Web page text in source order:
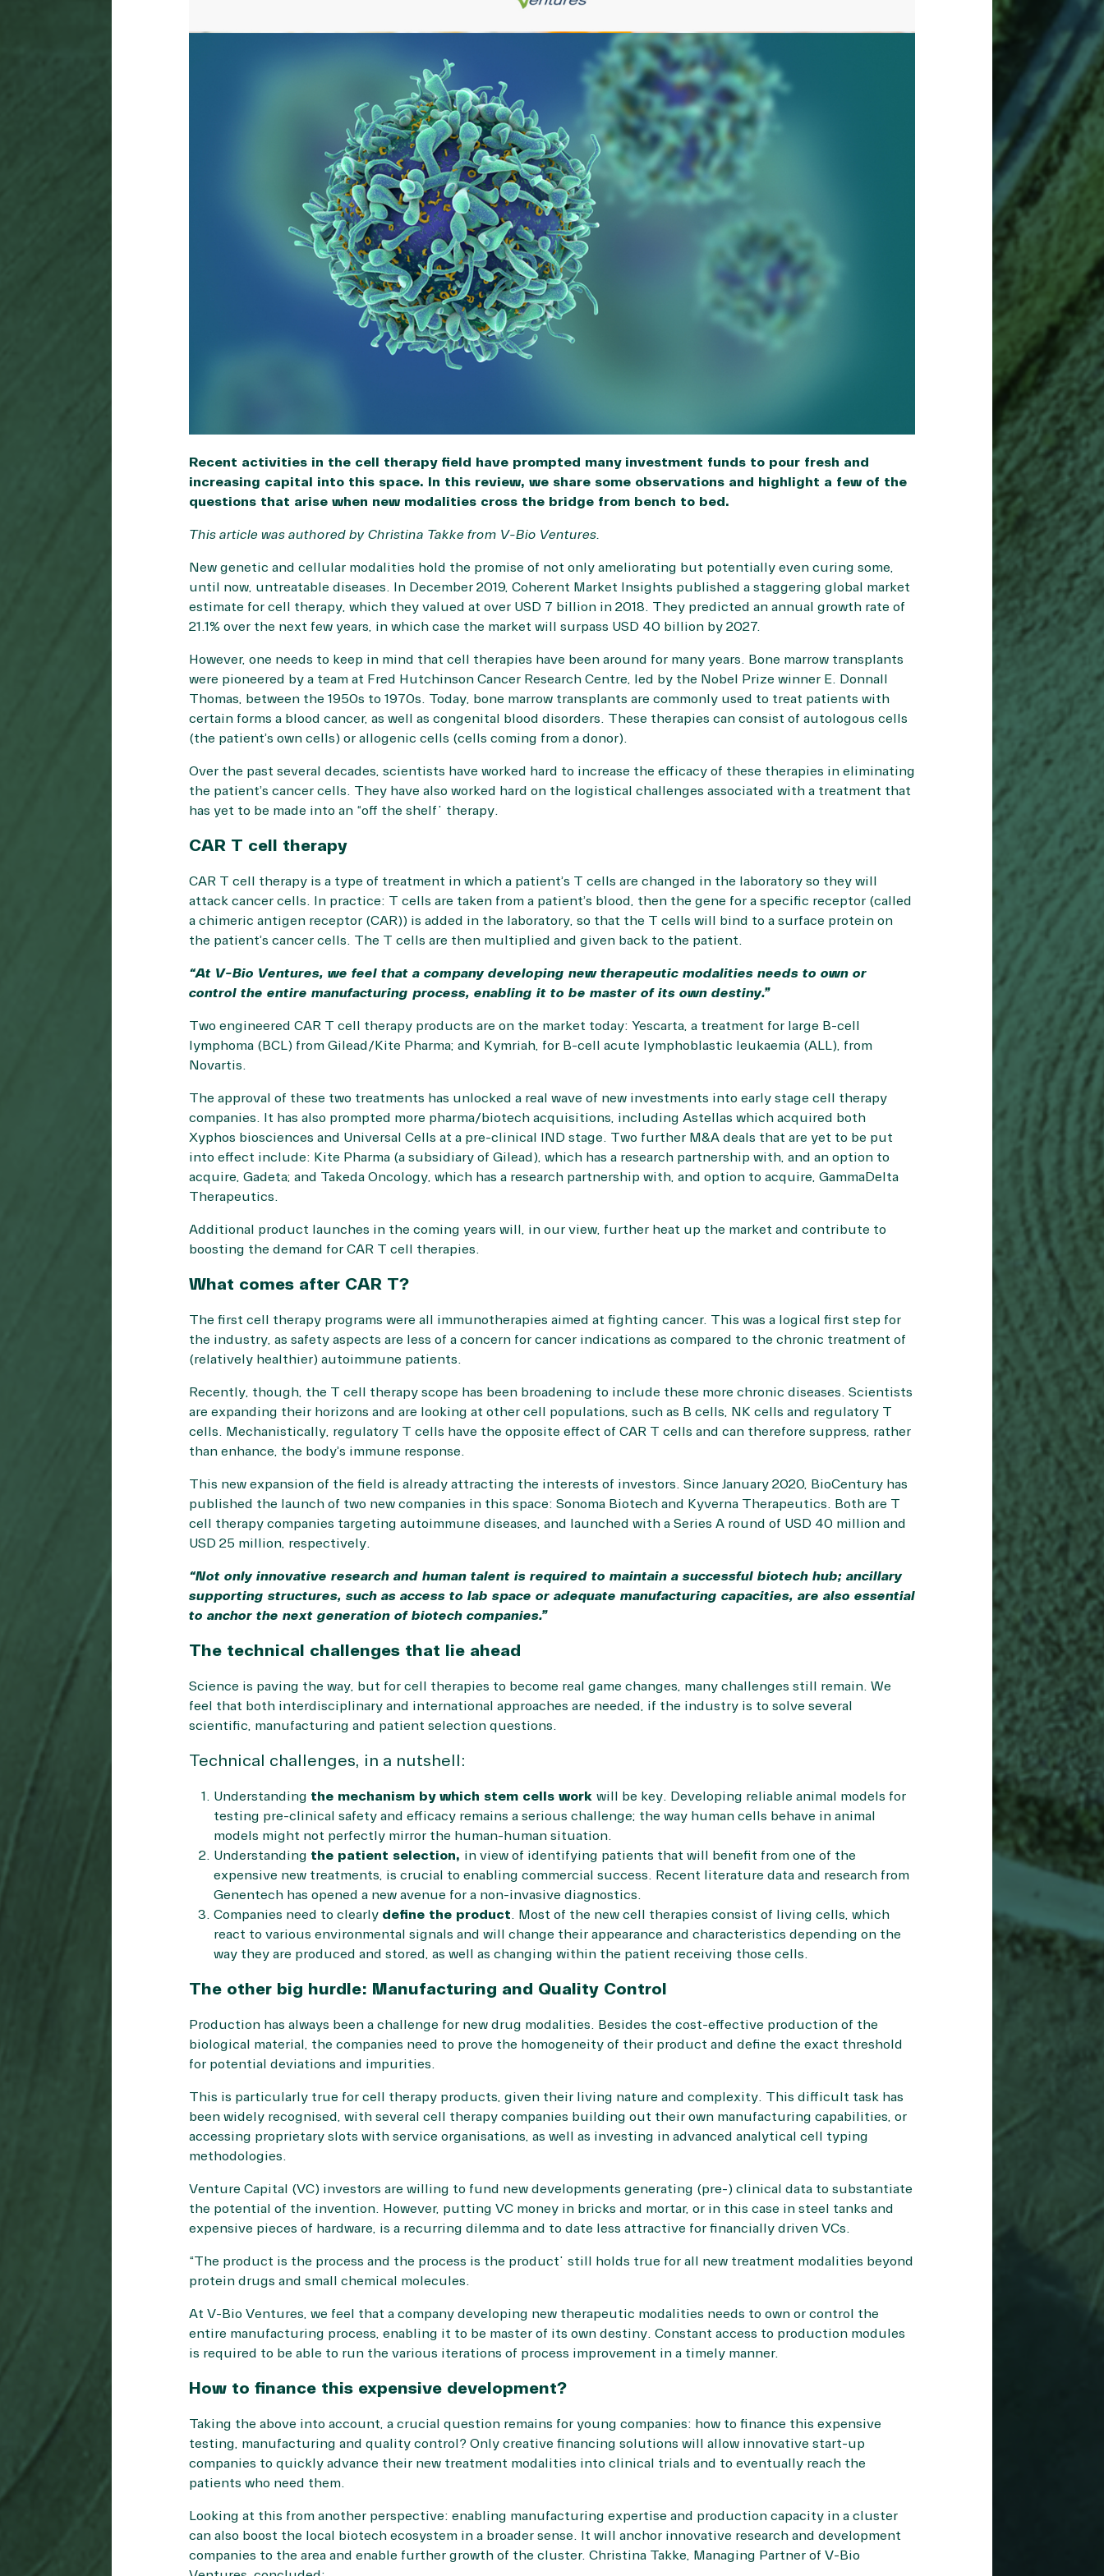
Recent activities in the cell therapy field have prompted many investment funds to pour fresh and
increasing capital into this space. In this review, we share some observations and highlight a few of the
questions that arise when new modalities cross the bridge from bench to bed.
This article was authored by Christina Takke from V-Bio Ventures.
New genetic and cellular modalities hold the promise of not only ameliorating but potentially even curing some,
until now, untreatable diseases. In December 2019, Coherent Market Insights published a staggering global market
estimate for cell therapy, which they valued at over USD 7 billion in 2018. They predicted an annual growth rate of
21.1% over the next few years, in which case the market will surpass USD 40 billion by 2027.
However, one needs to keep in mind that cell therapies have been around for many years. Bone marrow transplants
were pioneered by a team at Fred Hutchinson Cancer Research Centre, led by the Nobel Prize winner E. Donnall
Thomas, between the 1950s to 1970s. Today, bone marrow transplants are commonly used to treat patients with
certain forms a blood cancer, as well as congenital blood disorders. These therapies can consist of autologous cells
(the patient’s own cells) or allogenic cells (cells coming from a donor).
Over the past several decades, scientists have worked hard to increase the efficacy of these therapies in eliminating
the patient’s cancer cells. They have also worked hard on the logistical challenges associated with a treatment that
has yet to be made into an “off the shelf” therapy.
CAR T cell therapy
CAR T cell therapy is a type of treatment in which a patient’s T cells are changed in the laboratory so they will
attack cancer cells. In practice: T cells are taken from a patient’s blood, then the gene for a specific receptor (called
a chimeric antigen receptor (CAR)) is added in the laboratory, so that the T cells will bind to a surface protein on
the patient’s cancer cells. The T cells are then multiplied and given back to the patient.
“At V-Bio Ventures, we feel that a company developing new therapeutic modalities needs to own or
control the entire manufacturing process, enabling it to be master of its own destiny.”
Two engineered CAR T cell therapy products are on the market today: Yescarta, a treatment for large B-cell
lymphoma (BCL) from Gilead/Kite Pharma; and Kymriah, for B-cell acute lymphoblastic leukaemia (ALL), from
Novartis.
The approval of these two treatments has unlocked a real wave of new investments into early stage cell therapy
companies. It has also prompted more pharma/biotech acquisitions, including Astellas which acquired both
Xyphos biosciences and Universal Cells at a pre-clinical IND stage. Two further M&A deals that are yet to be put
into effect include: Kite Pharma (a subsidiary of Gilead), which has a research partnership with, and an option to
acquire, Gadeta; and Takeda Oncology, which has a research partnership with, and option to acquire, GammaDelta
Therapeutics.
Additional product launches in the coming years will, in our view, further heat up the market and contribute to
boosting the demand for CAR T cell therapies.
What comes after CAR T?
The first cell therapy programs were all immunotherapies aimed at fighting cancer. This was a logical first step for
the industry, as safety aspects are less of a concern for cancer indications as compared to the chronic treatment of
(relatively healthier) autoimmune patients.
Recently, though, the T cell therapy scope has been broadening to include these more chronic diseases. Scientists
are expanding their horizons and are looking at other cell populations, such as B cells, NK cells and regulatory T
cells. Mechanistically, regulatory T cells have the opposite effect of CAR T cells and can therefore suppress, rather
than enhance, the body’s immune response.
This new expansion of the field is already attracting the interests of investors. Since January 2020, BioCentury has
published the launch of two new companies in this space: Sonoma Biotech and Kyverna Therapeutics. Both are T
cell therapy companies targeting autoimmune diseases, and launched with a Series A round of USD 40 million and
USD 25 million, respectively.
“Not only innovative research and human talent is required to maintain a successful biotech hub; ancillary
supporting structures, such as access to lab space or adequate manufacturing capacities, are also essential
to anchor the next generation of biotech companies.”
The technical challenges that lie ahead
Science is paving the way, but for cell therapies to become real game changes, many challenges still remain. We
feel that both interdisciplinary and international approaches are needed, if the industry is to solve several
scientific, manufacturing and patient selection questions.
Technical challenges, in a nutshell:
Understanding the mechanism by which stem cells work will be key. Developing reliable animal models for
testing pre-clinical safety and efficacy remains a serious challenge; the way human cells behave in animal
models might not perfectly mirror the human-human situation.
Understanding the patient selection, in view of identifying patients that will benefit from one of the
expensive new treatments, is crucial to enabling commercial success. Recent literature data and researchfrom
Genentech has opened a new avenue for a non-invasive diagnostics.
Companies need to clearly define the product. Most of the new cell therapies consist of living cells, which
react to various environmental signals and will change their appearance and characteristics depending on the
way they are produced and stored, as well as changing within the patient receiving those cells.
The other big hurdle: Manufacturing and Quality Control
Production has always been a challenge for new drug modalities. Besides the cost-effective production of the
biological material, the companies need to prove the homogeneity of their product and define the exact threshold
for potential deviations and impurities.
This is particularly true for cell therapy products, given their living nature and complexity. This difficult task has
been widely recognised, with several cell therapy companies building out their own manufacturing capabilities, or
accessing proprietary slots with service organisations, as well as investing in advanced analytical cell typing
methodologies.
Venture Capital (VC) investors are willing to fund new developments generating (pre-) clinical data to substantiate
the potential of the invention. However, putting VC money in bricks and mortar, or in this case in steel tanks and
expensive pieces of hardware, is a recurring dilemma and to date less attractive for financially driven VCs.
“The product is the process and the process is the product” still holds true for all new treatment modalities beyond
protein drugs and small chemical molecules.
At V-Bio Ventures, we feel that a company developing new therapeutic modalities needs to own or control the
entire manufacturing process, enabling it to be master of its own destiny. Constant access to production modules
is required to be able to run the various iterations of process improvement in a timely manner.
How to finance this expensive development?
Taking the above into account, a crucial question remains for young companies: how to finance this expensive
testing, manufacturing and quality control? Only creative financing solutions will allow innovative start-up
companies to quickly advance their new treatment modalities into clinical trials and to eventually reach the
patients who need them.
Looking at this from another perspective: enabling manufacturing expertise and production capacity in a cluster
can also boost the local biotech ecosystem in a broader sense. It will anchor innovative research and development
companies to the area and enable further growth of the cluster. Christina Takke, Managing Partner of V-Bio